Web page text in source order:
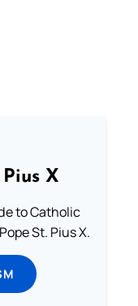
X
to Catholic
St. Pius X.